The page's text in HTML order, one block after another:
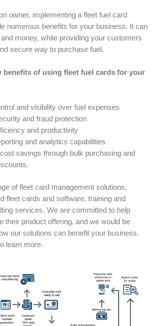
owner, implementing a fleet fuel card
numerous benefits for your business. It can
money, while providing your customers
secure way to purchase fuel.
benefits of using fleet fuel cards for your
and visibility over fuel expenses
and fraud protection
and productivity
and analytics capabilities
savings through bulk purchasing and
of fleet card management solutions,
fleet cards and software, training and
services. We are committed to help
their product offering, and we would be
our solutions can benefit your business.
learn more.